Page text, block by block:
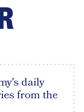
daily
from the